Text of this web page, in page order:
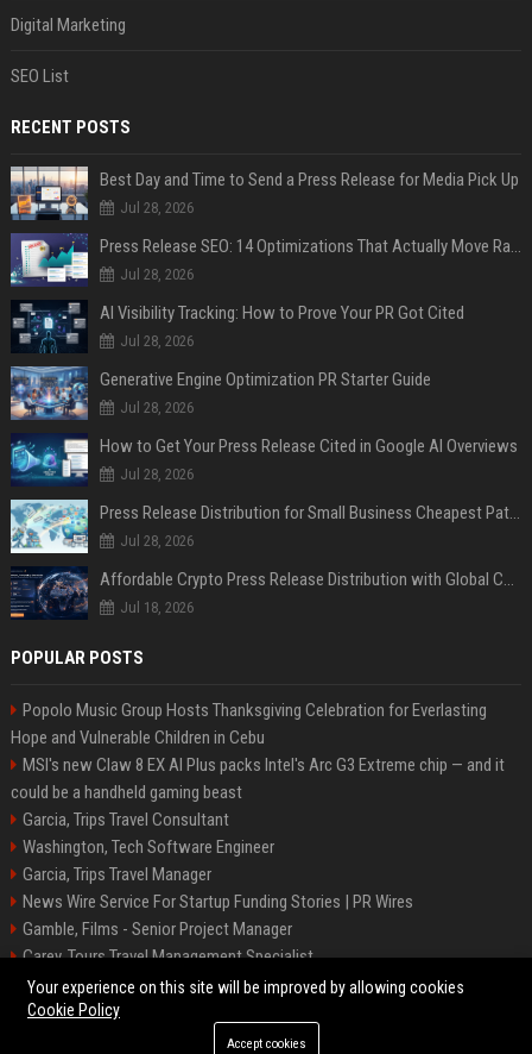
Digital Marketing
SEO List
RECENT POSTS
Best Day and Time to Send a Press Release for Media Pick Up
Jul 28, 2026
Press Release SEO: 14 Optimizations That Actually Move Rankings
Jul 28, 2026
AI Visibility Tracking: How to Prove Your PR Got Cited
Jul 28, 2026
Generative Engine Optimization PR Starter Guide
Jul 28, 2026
How to Get Your Press Release Cited in Google AI Overviews
Jul 28, 2026
Press Release Distribution for Small Business Cheapest Path to Real Coverage
Jul 28, 2026
Affordable Crypto Press Release Distribution with Global Coverage
Jul 18, 2026
POPULAR POSTS
Popolo Music Group Hosts Thanksgiving Celebration for Everlasting
Hope and Vulnerable Children in Cebu
MSI's new Claw 8 EX AI Plus packs Intel's Arc G3 Extreme chip — and it
could be a handheld gaming beast
Garcia, Trips Travel Consultant
Washington, Tech Software Engineer
Garcia, Trips Travel Manager
News Wire Service For Startup Funding Stories | PR Wires
Gamble, Films - Senior Project Manager
Carey, Tours Travel Management Specialist
Washington, Tech Senior Software Engineer
Your experience on this site will be improved by allowing cookies
Cookie Policy
Accept cookies